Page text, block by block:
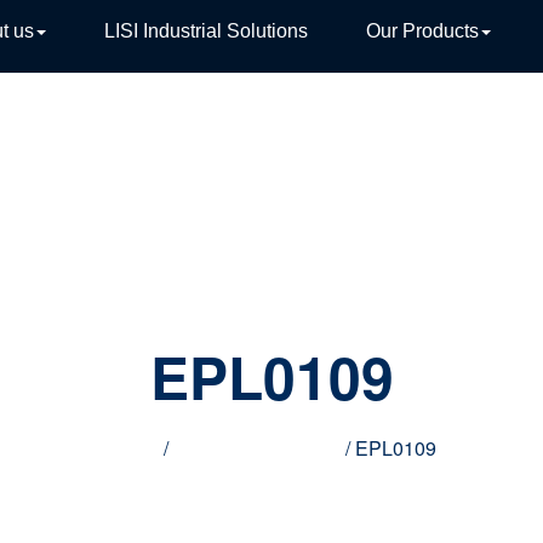
us LISI Industrial Solutions Our Products
EPL0109
/ / EPL0109